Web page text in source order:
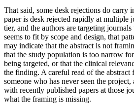
That said, some desk rejections do carry
paper is desk rejected rapidly at multiple
tier, and the authors are targeting
seems to fit by scope and design, that
may indicate that the abstract is not
that the study population is too narrow
being targeted, or that the clinical
the finding. A careful read of the abstract
someone who has never seen the project,
with recently published papers at those
what the framing is missing.